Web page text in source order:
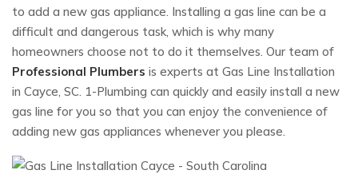
to add a new gas appliance. Installing a gas line can be a
difficult and dangerous task, which is why many
homeowners choose not to do it themselves. Our team of
Professional Plumbers is experts at Gas Line Installation
in Cayce, SC. 1-Plumbing can quickly and easily install a new
gas line for you so that you can enjoy the convenience of
adding new gas appliances whenever you please.